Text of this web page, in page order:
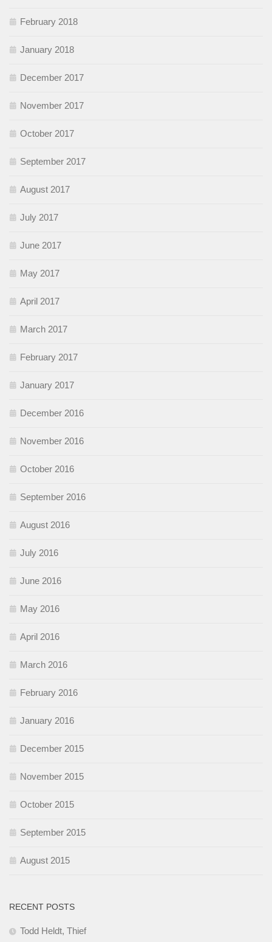
February 2018
January 2018
December 2017
November 2017
October 2017
September 2017
August 2017
July 2017
June 2017
May 2017
April 2017
March 2017
February 2017
January 2017
December 2016
November 2016
October 2016
September 2016
August 2016
July 2016
June 2016
May 2016
April 2016
March 2016
February 2016
January 2016
December 2015
November 2015
October 2015
September 2015
August 2015
RECENT POSTS
Todd Heldt, Thief